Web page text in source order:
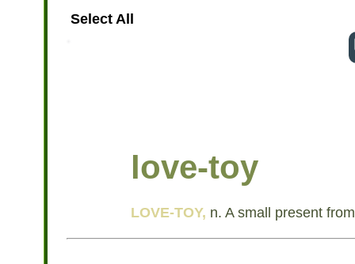
Select All
love-toy
LOVE-TOY, n. A small present